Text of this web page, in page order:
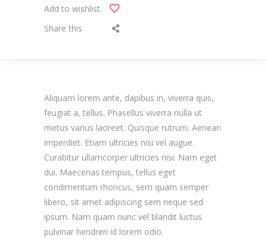
Add to wishlist
Share this
Aliquam lorem ante, dapibus in, viverra quis,
feugiat a, tellus. Phasellus viverra nulla ut
metus varius laoreet. Quisque rutrum. Aenean
imperdiet. Etiam ultricies nisi vel augue.
Curabitur ullamcorper ultricies nisi. Nam eget
dui. Maecenas tempus, tellus eget
condimentum rhoncus, sem quam semper
libero, sit amet adipiscing sem neque sed
ipsum. Nam quam nunc vel blandit luctus
pulvinar hendreri id lorem odio.